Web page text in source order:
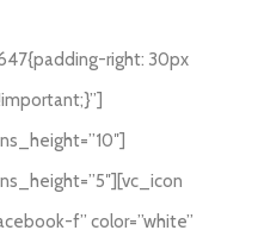
right: 30px
f” color=”white”